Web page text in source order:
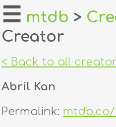
home
about
login
☰ mtdb >
Creator
< Back to all
Abril Kan
Permalink: mtdb.co/